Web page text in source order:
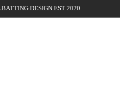
DESIGN EST 2020